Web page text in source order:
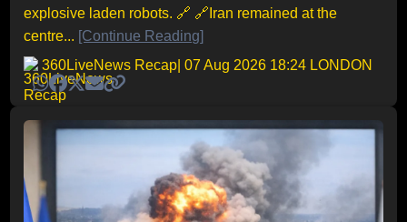
explosive laden robots. 🔗 🔗Iran remained at the
centre... [Continue Reading]
360LiveNews Recap | 07 Aug 2026 18:24 LONDON